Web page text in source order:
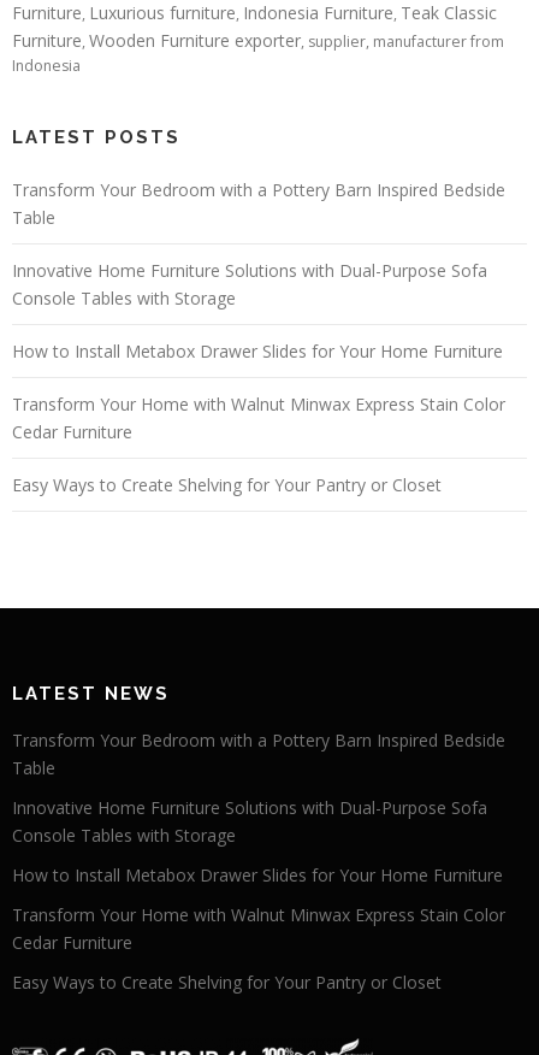
Furniture, Luxurious furniture, Indonesia Furniture, Teak Classic
Furniture, Wooden Furniture exporter, supplier, manufacturer from
Indonesia
LATEST POSTS
Transform Your Bedroom with a Pottery Barn Inspired Bedside
Table
Innovative Home Furniture Solutions with Dual-Purpose Sofa
Console Tables with Storage
How to Install Metabox Drawer Slides for Your Home Furniture
Transform Your Home with Walnut Minwax Express Stain Color
Cedar Furniture
Easy Ways to Create Shelving for Your Pantry or Closet
LATEST NEWS
Transform Your Bedroom with a Pottery Barn Inspired Bedside
Table
Innovative Home Furniture Solutions with Dual-Purpose Sofa
Console Tables with Storage
How to Install Metabox Drawer Slides for Your Home Furniture
Transform Your Home with Walnut Minwax Express Stain Color
Cedar Furniture
Easy Ways to Create Shelving for Your Pantry or Closet